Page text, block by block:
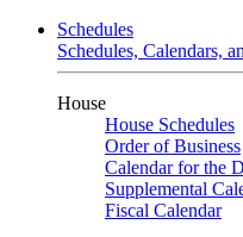
Schedules
Schedules, Calendars,
House
House Schedules
Order of Business
Calendar for the
Supplemental
Fiscal Calendar